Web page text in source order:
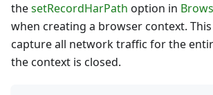
thesetRecordHarPath option in
when creating a browser context.
capture all network traffic for the
the context is closed.